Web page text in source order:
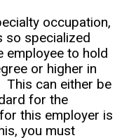
occupation,
so specialized
employee to hold
or higher in
can either be
for the
this employer is
you must